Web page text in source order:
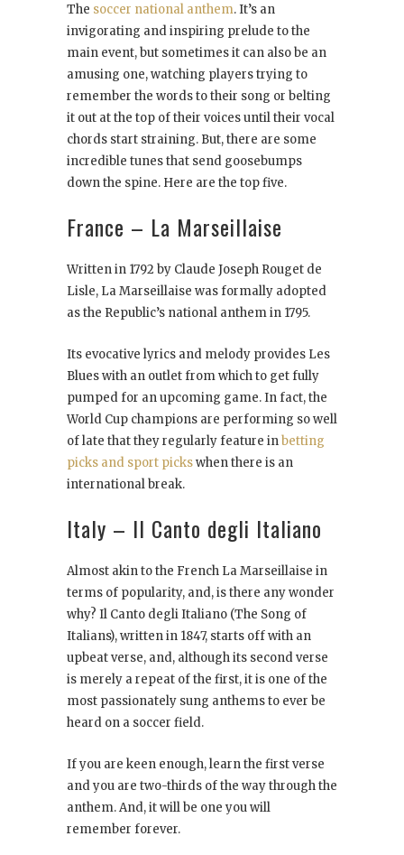
The soccer national anthem. It’s an
invigorating and inspiring prelude to the
main event, but sometimes it can also be an
amusing one, watching players trying to
remember the words to their song or belting
it out at the top of their voices until their vocal
chords start straining. But, there are some
incredible tunes that send goosebumps
down the spine. Here are the top five.
France – La Marseillaise
Written in 1792 by Claude Joseph Rouget de
Lisle, La Marseillaise was formally adopted
as the Republic’s national anthem in 1795.
Its evocative lyrics and melody provides Les
Blues with an outlet from which to get fully
pumped for an upcoming game. In fact, the
World Cup champions are performing so well
of late that they regularly feature inbetting
picks and sport pickswhen there is an
international break.
Italy – Il Canto degli Italiano
Almost akin to the French La Marseillaise in
terms of popularity, and, is there any wonder
why? Il Canto degli Italiano (The Song of
Italians), written in 1847, starts off with an
upbeat verse, and, although its second verse
is merely a repeat of the first, it is one of the
most passionately sung anthems to ever be
heard on a soccer field.
If you are keen enough, learn the first verse
and you are two-thirds of the way through the
anthem. And, it will be one you will
remember forever.